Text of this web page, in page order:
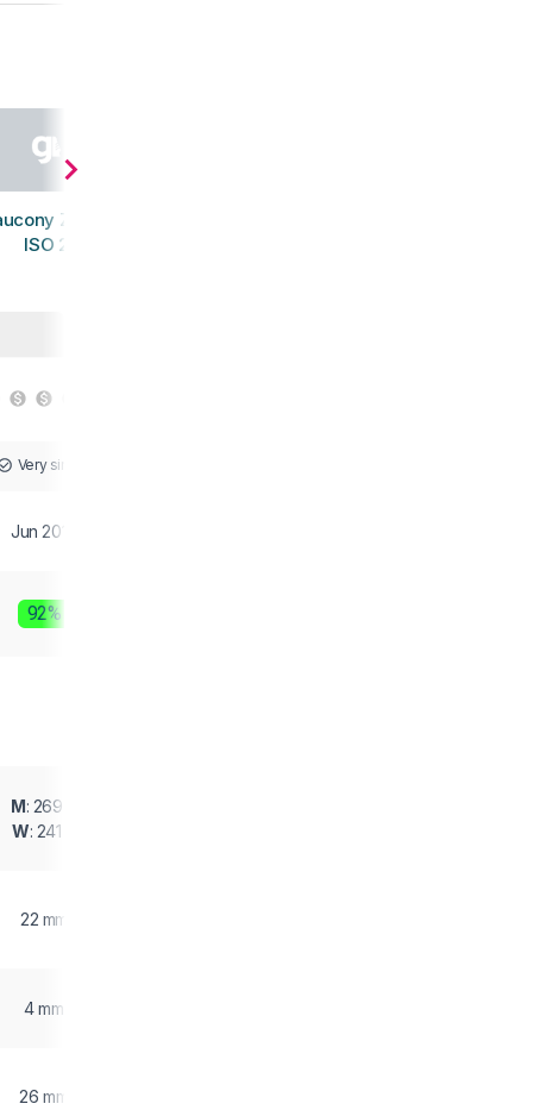
Zealot
ISO 2
Very similar
Jun 2016
92%
M: 269 g
W: 241 g
22 mm
4 mm
26 mm